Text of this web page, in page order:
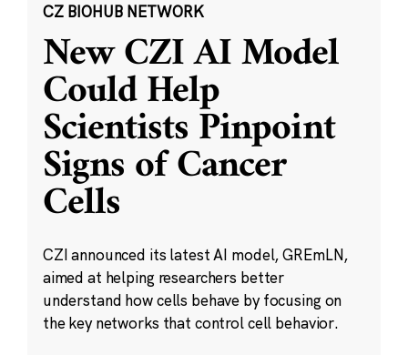
CZ BIOHUB NETWORK
New CZI AI Model
Could Help
Scientists Pinpoint
Signs of Cancer
Cells
CZI announced its latest AI model, GREmLN,
aimed at helping researchers better
understand how cells behave by focusing on
the key networks that control cell behavior.